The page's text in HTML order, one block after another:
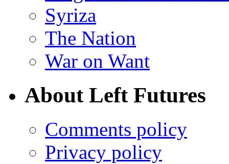
Syriza
The Nation
War on Want
About Left Futures
Comments policy
Privacy policy